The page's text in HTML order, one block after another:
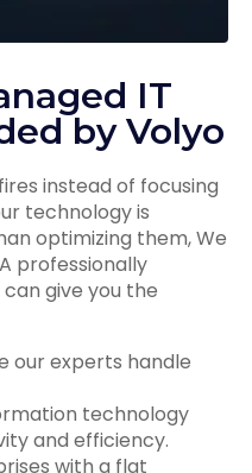
IT
by Volyo
instead of focusing
technology is
optimizing them, We
professionally
give you the
our experts handle
technology
and efficiency.
with a flat